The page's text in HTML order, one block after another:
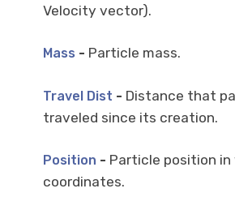
Velocity vector).
Mass - Particle mass.
Travel Dist - Distance that
traveled since its creation.
Position - Particle position in
coordinates.